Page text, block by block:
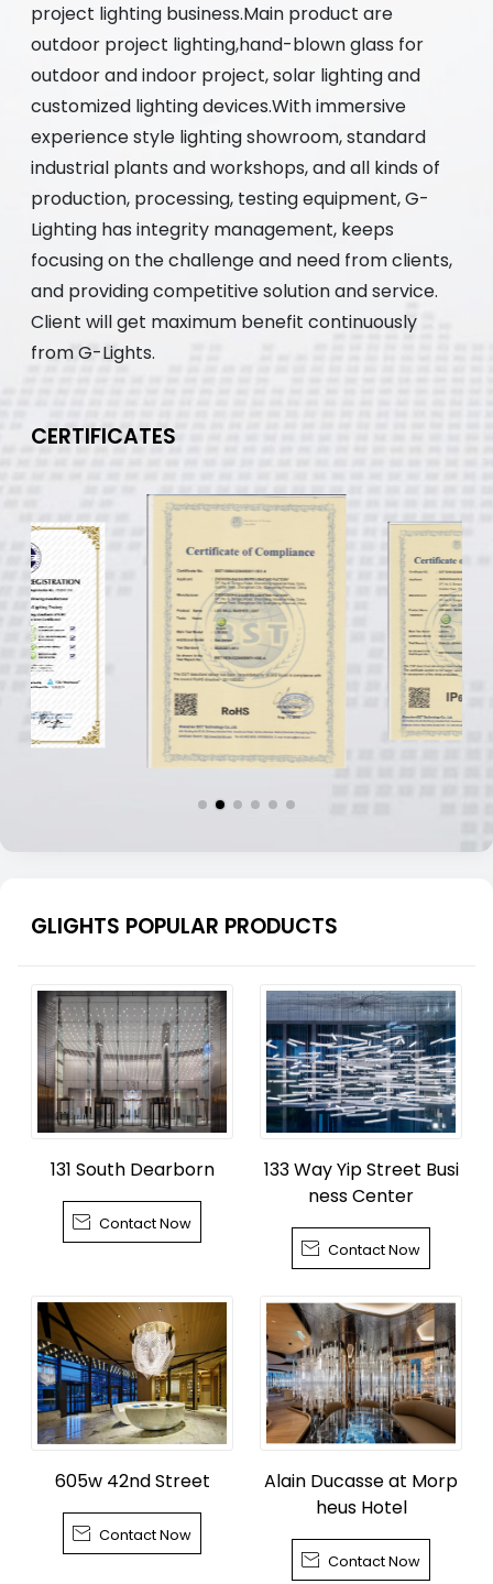
project lighting business.Main product are
outdoor project lighting,hand-blown glass for
outdoor and indoor project, solar lighting and
customized lighting devices.With immersive
experience style lighting showroom, standard
industrial plants and workshops, and all kinds of
production, processing, testing equipment, G-
Lighting has integrity management, keeps
focusing on the challenge and need from clients,
and providing competitive solution and service.
Client will get maximum benefit continuously
from G-Lights.
CERTIFICATES
GLIGHTS POPULAR PRODUCTS
131 South Dearborn
 Contact Now
133 Way Yip Street Busi
ness Center
 Contact Now
605w 42nd Street
 Contact Now
Alain Ducasse at Morp
heus Hotel
 Contact Now